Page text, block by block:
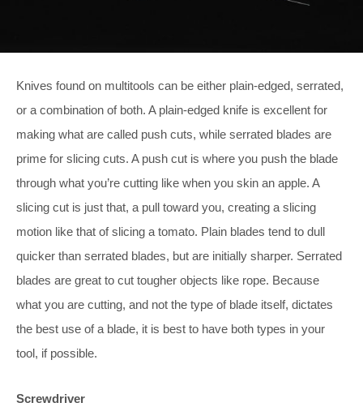
Knives found on multitools can be either plain-edged, serrated,
or a combination of both. A plain-edged knife is excellent for
making what are called push cuts, while serrated blades are
prime for slicing cuts. A push cut is where you push the blade
through what you’re cutting like when you skin an apple. A
slicing cut is just that, a pull toward you, creating a slicing
motion like that of slicing a tomato. Plain blades tend to dull
quicker than serrated blades, but are initially sharper. Serrated
blades are great to cut tougher objects like rope. Because
what you are cutting, and not the type of blade itself, dictates
the best use of a blade, it is best to have both types in your
tool, if possible.
Screwdriver